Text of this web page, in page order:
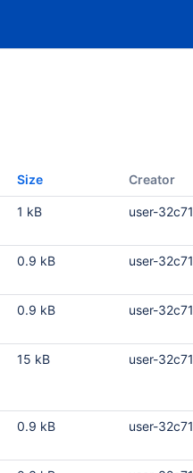
Size Creator
1 kB user-32c71
0.9 kB user-32c71
0.9 kB user-32c71
15 kB user-32c71
0.9 kB user-32c71